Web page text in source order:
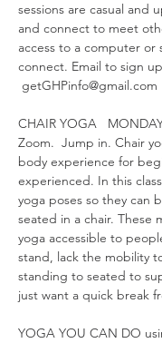
sessions are casual and
and connect to meet
access to a computer or
connect. Email to sign
getGHPinfo@gmail.com
CHAIR YOGA
Zoom.  Jump in. Chair
body experience for
experienced. In this
yoga poses so they can
seated in a chair. These
yoga accessible to
stand, lack the mobility
standing to seated to
just want a quick break
YOGA YOU CAN DO